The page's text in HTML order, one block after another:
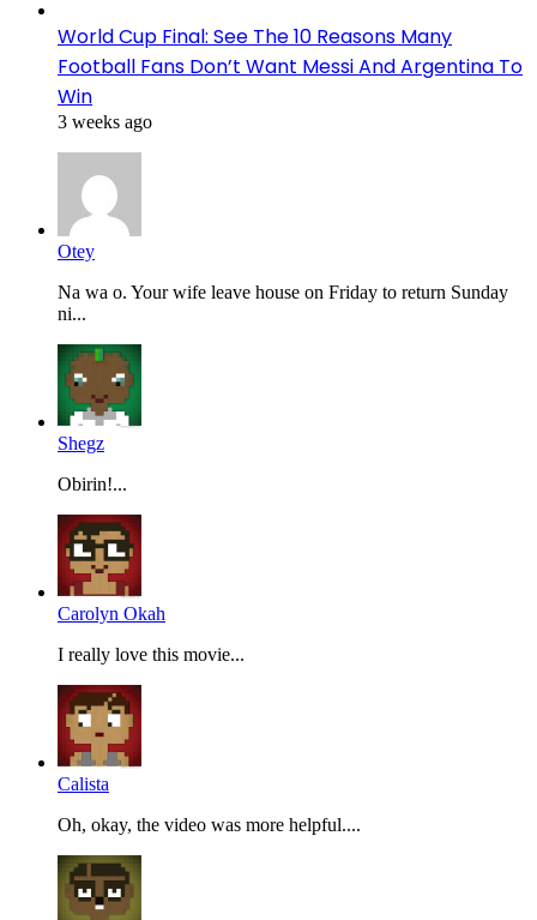
World Cup Final: See The 10 Reasons Many
Football Fans Don’t Want Messi And Argentina To
Win
3 weeks ago
Otey
Na wa o. Your wife leave house on Friday to return Sunday
ni...
Shegz
Obirin!...
Carolyn Okah
I really love this movie...
Calista
Oh, okay, the video was more helpful....